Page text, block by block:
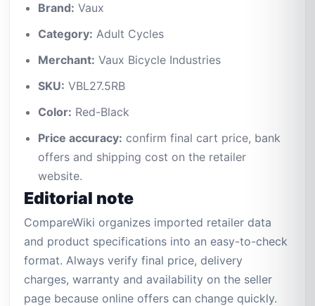
Brand: Vaux
Category: Adult Cycles
Merchant: Vaux Bicycle Industries
SKU: VBL27.5RB
Color: Red-Black
Price accuracy: confirm final cart price, bank
offers and shipping cost on the retailer
website.
Editorial note
CompareWiki organizes imported retailer data
and product specifications into an easy-to-check
format. Always verify final price, delivery
charges, warranty and availability on the seller
page because online offers can change quickly.